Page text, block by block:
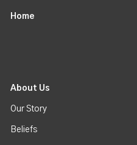
Home
About Us
Our Story
Beliefs